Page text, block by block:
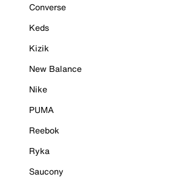
Converse
Keds
Kizik
New Balance
Nike
PUMA
Reebok
Ryka
Saucony